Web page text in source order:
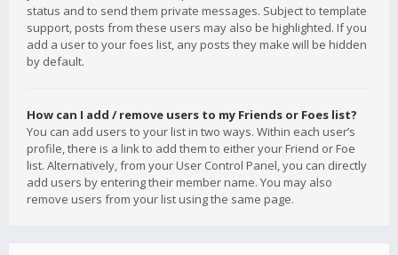
status and to send them private messages. Subject to template
support, posts from these users may also be highlighted. If you
add a user to your foes list, any posts they make will be hidden
by default.
How can I add / remove users to my Friends or Foes list?
You can add users to your list in two ways. Within each user’s
profile, there is a link to add them to either your Friend or Foe
list. Alternatively, from your User Control Panel, you can directly
add users by entering their member name. You may also
remove users from your list using the same page.